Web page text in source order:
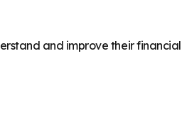
and improve their